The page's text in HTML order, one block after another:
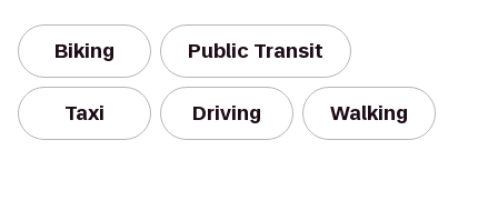
Biking Public Transit
Taxi Driving Walking